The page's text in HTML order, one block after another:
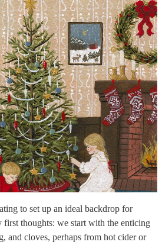
to set up an ideal backdrop for
first thoughts: we start with the enticing
and cloves, perhaps from hot cider or